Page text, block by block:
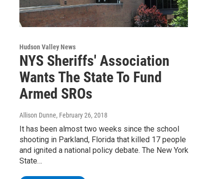
Hudson Valley News
NYS Sheriffs' Association
Wants The State To Fund
Armed SROs
Allison Dunne, February 26, 2018
It has been almost two weeks since the school
shooting in Parkland, Florida that killed 17 people
and ignited a national policy debate. The New York
State…